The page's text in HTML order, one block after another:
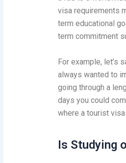
visa requirements
term educational
term commitment
For example, let’s
always wanted to
going through a
days you could
where a tourist visa
Is Studying